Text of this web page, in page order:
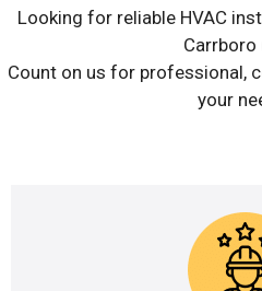
Looking for reliable HVAC
Carrboro
Count on us for professional,
your